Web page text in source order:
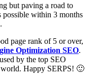
but paving a road to
possible within 3 months
page rank of 5 or over,
Optimization SEO.
by the top SEO
world. Happy SERPS! 🙂